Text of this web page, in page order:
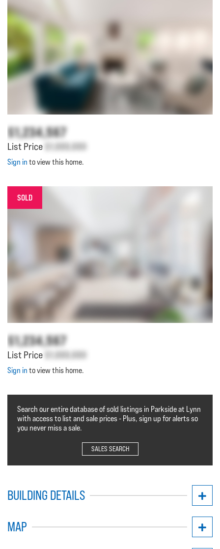
$1,234,567
List Price $1,000,000
Sign in to view this home.
SOLD
$1,234,567
List Price $1,000,000
Sign in to view this home.
Search our entire database of sold listings in Parkside at Lynn
with access to list and sale prices - Plus, sign up for alerts so
you never miss a sale.
SALES SEARCH
BUILDING DETAILS
MAP